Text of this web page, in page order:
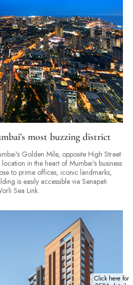
Click here for
most buzzing district
Golden Mile, opposite High Street
in the heart of Mumbai's business
to prime offices, iconic landmarks,
is easily accessible via Senapati
Sea Link.